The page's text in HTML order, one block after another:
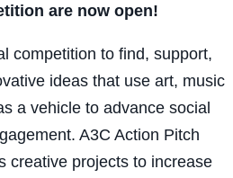
are now open!
competition to find, support,
ideas that use art, music
a vehicle to advance social
A3C Action Pitch
creative projects to increase